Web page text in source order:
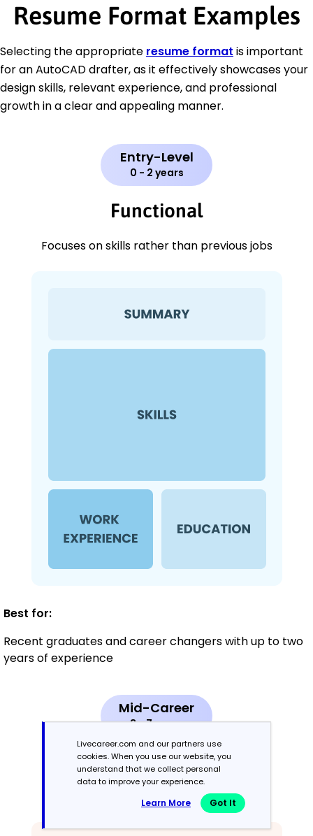
Resume Format Examples
Selecting the appropriate resume format is important
for an AutoCAD drafter, as it effectively showcases your
design skills, relevant experience, and professional
growth in a clear and appealing manner.
Entry-Level
0 - 2 years
Functional
Focuses on skills rather than previous jobs
Best for:
Recent graduates and career changers with up to two
years of experience
Mid-Career
3 - 7 years
Combination
Balances skills and work history equally
Livecareer.com and our partners use
cookies. When you use our website, you
understand that we collect personal
data to improve your experience.
Learn More Got It